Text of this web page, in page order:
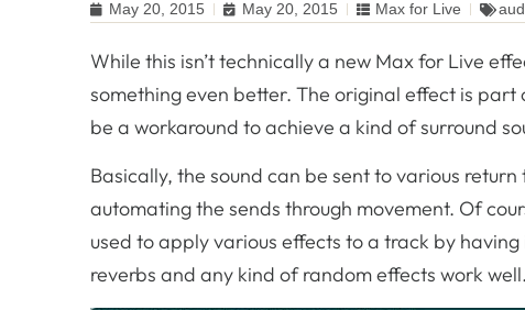
May 20, 2015 May 20, 2015 Max for Live
While this isn’t technically a new Max for Live
something even better. The original effect is
be a workaround to achieve a kind of surround
Basically, the sound can be sent to various
automating the sends through movement. Of
used to apply various effects to a track by
reverbs and any kind of random effects work well.